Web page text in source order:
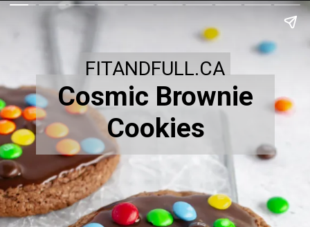
Cosmic Brownie
Cookies
FITANDFULL.CA